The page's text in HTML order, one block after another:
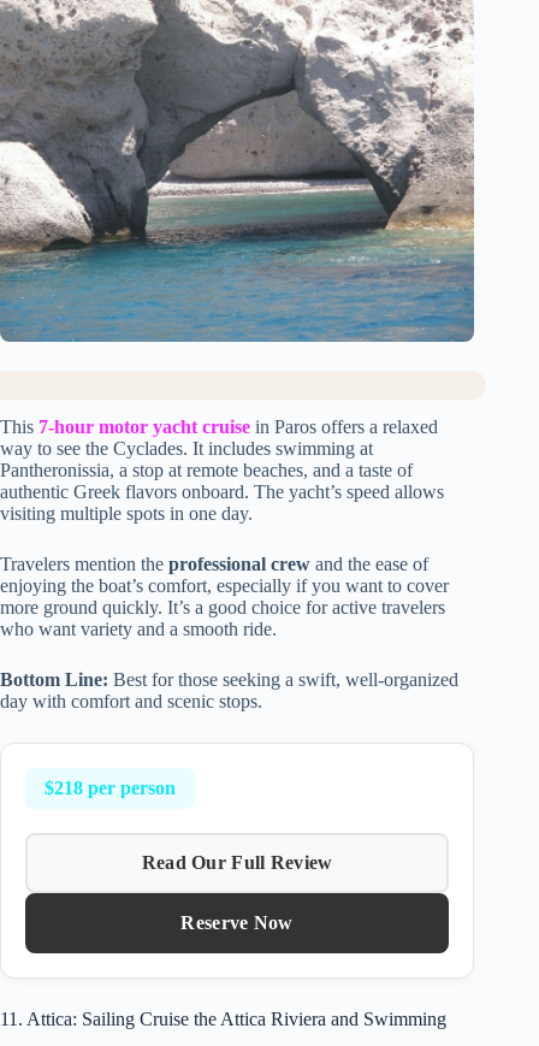
This 7-hour motor yacht cruise in Paros offers a relaxed
way to see the Cyclades. It includes swimming at
Pantheronissia, a stop at remote beaches, and a taste of
authentic Greek flavors onboard. The yacht’s speed allows
visiting multiple spots in one day.
Travelers mention the professional crew and the ease of
enjoying the boat’s comfort, especially if you want to cover
more ground quickly. It’s a good choice for active travelers
who want variety and a smooth ride.
Bottom Line: Best for those seeking a swift, well-organized
day with comfort and scenic stops.
$218 per person
Read Our Full Review
Reserve Now
11. Attica: Sailing Cruise the Attica Riviera and Swimming